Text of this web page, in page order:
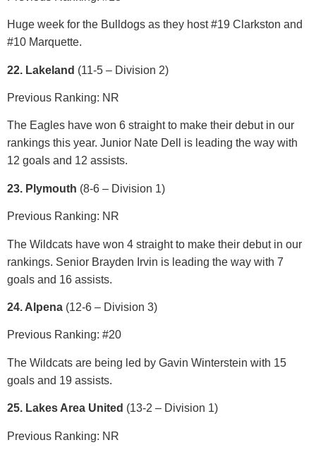
Huge week for the Bulldogs as they host #19 Clarkston and
#10 Marquette.
22. Lakeland (11-5 – Division 2)
Previous Ranking: NR
The Eagles have won 6 straight to make their debut in our
rankings this year. Junior Nate Dell is leading the way with
12 goals and 12 assists.
23. Plymouth (8-6 – Division 1)
Previous Ranking: NR
The Wildcats have won 4 straight to make their debut in our
rankings. Senior Brayden Irvin is leading the way with 7
goals and 16 assists.
24. Alpena (12-6 – Division 3)
Previous Ranking: #20
The Wildcats are being led by Gavin Winterstein with 15
goals and 19 assists.
25. Lakes Area United (13-2 – Division 1)
Previous Ranking: NR